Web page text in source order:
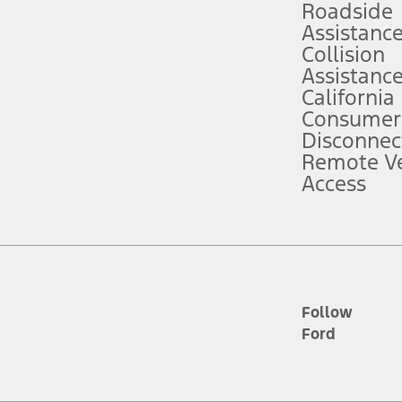
service plan. Package pricing, features, included plans, and term
("Total MSRP") minus any available offers and/or incentives.
Plan pricing. Not all AXZ Plan customers will qualify for the Plan
figures presented do not represent an offer that can be accepted by
charges and total of options, but does not include service contracts,
plus destination charges and total of options, but does not include
Roadside
Assistance
Collision
Assistance
California
Remote
Access
Follow
Ford